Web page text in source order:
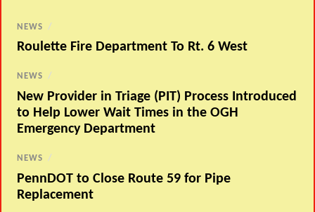
NEWS /
Roulette Fire Department To Rt. 6 West
NEWS /
New Provider in Triage (PIT) Process Introduced
to Help Lower Wait Times in the OGH
Emergency Department
NEWS /
PennDOT to Close Route 59 for Pipe
Replacement